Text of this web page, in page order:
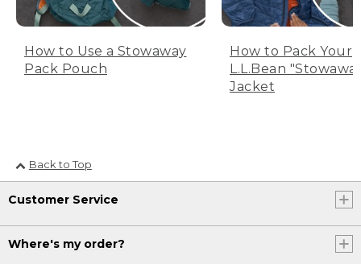
How to Use a Stowaway
Pack Pouch
How to Pack Your
L.L.Bean
Jacket
Back to Top
Customer Service
Where's my order?